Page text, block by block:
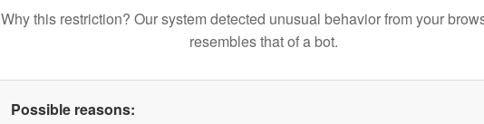
Why this restriction? Our system detected unusual behavior from your
resembles that of a bot.
Possible reasons: